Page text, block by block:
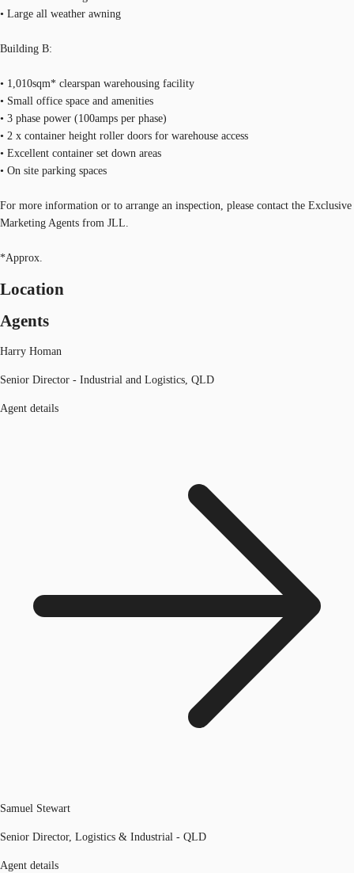
• Large all weather awning
Building B:
• 1,010sqm* clearspan warehousing facility
• Small office space and amenities
• 3 phase power (100amps per phase)
• 2 x container height roller doors for warehouse access
• Excellent container set down areas
• On site parking spaces
For more information or to arrange an inspection, please contact the Exclusive
Marketing Agents from JLL.
*Approx.
Location
Agents
Harry Homan
Senior Director - Industrial and Logistics, QLD
Agent details
Samuel Stewart
Senior Director, Logistics & Industrial - QLD
Agent details